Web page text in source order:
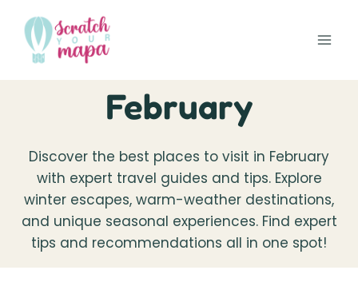
content
February
Discover the best places to visit in February
with expert travel guides and tips. Explore
winter escapes, warm-weather destinations,
and unique seasonal experiences. Find expert
tips and recommendations all in one spot!